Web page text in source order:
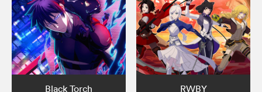
Black Torch RWBY